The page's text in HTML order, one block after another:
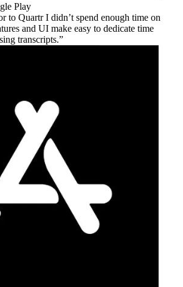
Play
Quartr I didn’t spend enough time on
and UI make easy to dedicate time
transcripts.